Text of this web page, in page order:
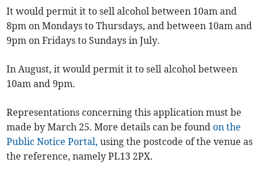
It would permit it to sell alcohol between 10am and
8pm on Mondays to Thursdays, and between 10am and
9pm on Fridays to Sundays in July.
In August, it would permit it to sell alcohol between
10am and 9pm.
Representations concerning this application must be
made by March 25. More details can be foundon the
Public Notice Portal, using the postcode of the venue as
the reference, namely PL13 2PX.